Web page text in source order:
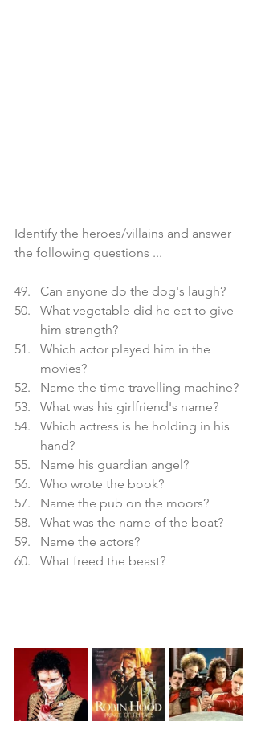
Identify the heroes/villains and answer
the following questions ...
Can anyone do the dog's laugh?
What vegetable did he eat to give
him strength?
Which actor played him in the
movies?
Name the time travelling machine?
What was his girlfriend's name?
Which actress is he holding in his
hand?
Name his guardian angel?
Who wrote the book?
Name the pub on the moors?
What was the name of the boat?
Name the actors?
What freed the beast?